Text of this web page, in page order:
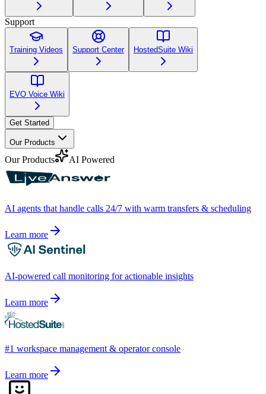
Support
Training Videos Support Center HostedSuite Wiki
EVO Voice Wiki
Get Started
Our Products
Our Products AI Powered
AI agents that handle calls 24/7 with warm transfers & scheduling
Learn more
AI-powered call monitoring for actionable insights
Learn more
#1 workspace management & operator console
Learn more